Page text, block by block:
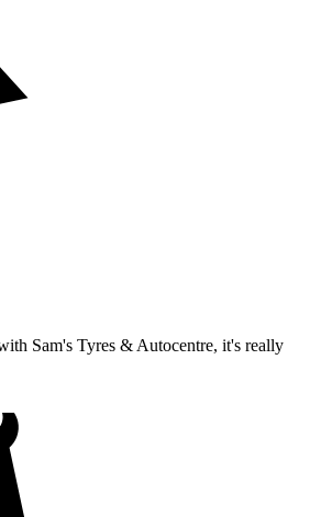
Sam's Tyres & Autocentre, it's really